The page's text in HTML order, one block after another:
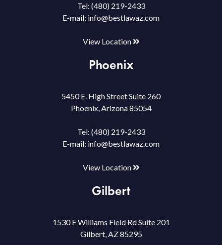
Tel: (480) 219-2433
E-mail: info@bestlawaz.com
View Location
Phoenix
5450 E. High Street Suite 260
Phoenix, Arizona 85054
Tel: (480) 219-2433
E-mail: info@bestlawaz.com
View Location
Gilbert
1530 E Williams Field Rd Suite 201
Gilbert, AZ 85295